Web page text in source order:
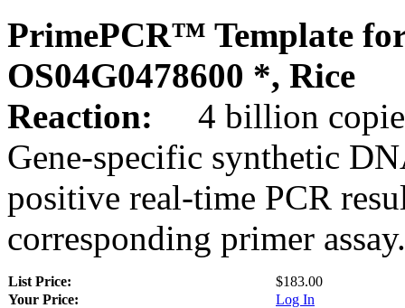
PrimePCR™ Template
OS04G0478600 *, Rice
Reaction:
4 billion
Gene-specific synthetic
positive real-time PCR
corresponding primer assay.
List Price:
$183.00
Your Price:
Log In